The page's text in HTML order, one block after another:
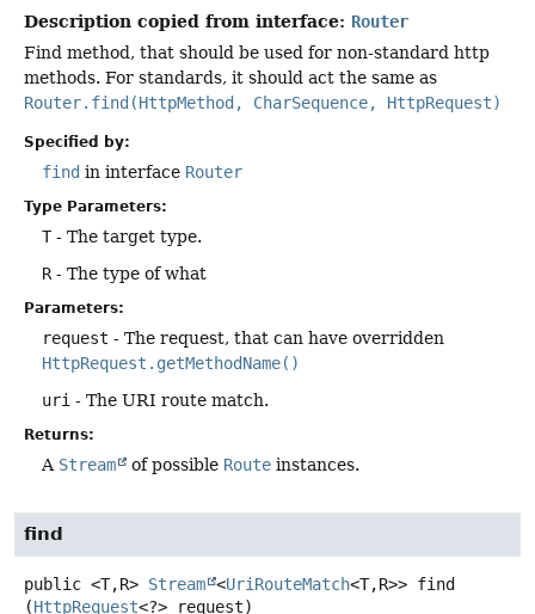
Description copied from interface: Router
Find method, that should be used for non-standard http
methods. For standards, it should act the same as
Router.find(HttpMethod, CharSequence, HttpRequest)
Specified by:
find in interface Router
Type Parameters:
T- The target type.
R - The type of what
Parameters:
request - The request, that can have overridden
HttpRequest.getMethodName()
uri - The URI route match.
Returns:
A Stream of possible Route instances.
find
public <T,R> Stream <UriRouteMatch<T,R>> find
(HttpRequest<?> request)